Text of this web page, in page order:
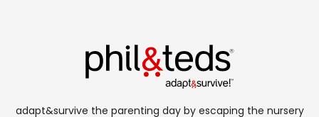
adapt&survive the parenting day by escaping the nursery